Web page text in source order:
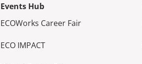
Events Hub
ECOWorks Career Fair
ECO IMPACT